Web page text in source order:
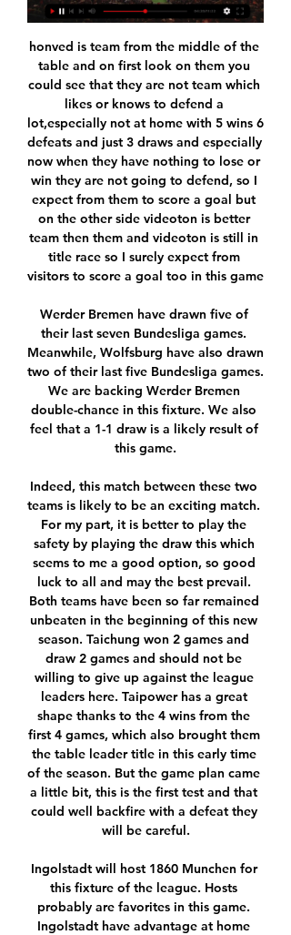
honved is team from the middle of the table and on first look on them you could see that they are not team which likes or knows to defend a lot,especially not at home with 5 wins 6 defeats and just 3 draws and especially now when they have nothing to lose or win they are not going to defend, so I expect from them to score a goal but on the other side videoton is better team then them and videoton is still in title race so I surely expect from visitors to score a goal too in this game

Werder Bremen have drawn five of their last seven Bundesliga games. Meanwhile, Wolfsburg have also drawn two of their last five Bundesliga games. We are backing Werder Bremen double-chance in this fixture. We also feel that a 1-1 draw is a likely result of this game.

Indeed, this match between these two teams is likely to be an exciting match. For my part, it is better to play the safety by playing the draw this which seems to me a good option, so good luck to all and may the best prevail. Both teams have been so far remained unbeaten in the beginning of this new season. Taichung won 2 games and draw 2 games and should not be willing to give up against the league leaders here. Taipower has a great shape thanks to the 4 wins from the first 4 games, which also brought them the table leader title in this early time of the season. But the game plan came a little bit, this is the first test and that could well backfire with a defeat they will be careful.

Ingolstadt will host 1860 Munchen for this fixture of the league. Hosts probably are favorites in this game. Ingolstadt have advantage at home stadium. Also, Ingolstadt is one of the best teams in this campaign. They are currently on the nd place with 33 points. Hosts are in solid shape. In any case, they will try to make a positive result. Also, we have Munich 1860 who's is very average team in this season. However, the visitors have better results in recent times. They are undefeated in their last 5 matches. Of course, Munich have a very difficult task. Nevertheless, my pick - Munchen to win. 

Milton Keynes Dons vs Morecambe live stream free Milton Keynes Dons vs Morecambe Live Streams. Links will appear around 45 mins prior to kick-off. Please check back again ...

ᐉ MK Dons vs Morecambe Live Stream, Tip » How to watch How to watch the MK Dons vs Morecambe live stream video. ✓ Predictions, H2H, statistics and live score. League Two 20/01/2024.

Chelsea manager Frank Lampard will rue a string of missed chances in the first half, and also the numerous interventions by the Video Assistant Referee. Chelsea had two goals chalked off in the second half and Harry Maguire was fortunate not to receive a red card after review in the first, when he appeared to kick out at Michy Batshuayi.

Paper Round’s view: Ancelotti has enjoyed success with his son at Real Madrid, so while there may be accusations of nepotism, it should be accommodated to ensure he is happy at Goodison Park. Ferguson’s performance over the last few games coupled with his relationship with the home fans should keep a healthy relationship between the manager and his new supporters.

Pedro has remained in England during the lockdown while his children and family resides in Spain. It is a situation he admits is "difficult". The Spaniard added: "It's hard not to be seeing your children, your parents, your siblings - not having them close by at a complicated, difficult time for us all.

Levy added: "The crushing devastation on industries in many countries, the interdependence of international trade and travel in every aspect of our daily life is only now beginning to be felt. Every person on this planet will be affected and in my lifetime I cannot think of something so impactful. With over 786,000 infected, nearly 38,000 deaths and large segments of the world in lockdown we need to realise that football cannot operate in a bubble.

Villarrobledo host the Granada b team to a football match. Granada won the last head to head match with a score of two to zero. These two teams are the last two teams in the ranking. I expect a draw here in this match. I recommend putting on Granada will win DNB. Two team that are paired at the bottom of the standings. They have 18 and 19 points respectively in their name. I bet DNB on Granada B, because I believe it is more likely, but it will not be so obvious. Any team can win this contest as they have similar records.

Milton Keynes Dons vs Morecambe FC Match Milton Keynes Dons vs Morecambe FC in the EFL League Two (1/20/2024): Live score, stream, statistics match & H2H results on Tribuna.com.

Football around the world has been brought to a standstill by the pandemic with domestic leagues put on hold and the Euro 2020, Copa America and Olympic soccer tournaments postponed for one year. Top players have come under pressure to accept wage cuts to help their clubs through the stoppage, however FIFPRO says this is not an option for many outside the biggest leagues who often struggle to make ends meet.

We don't expect Wolfsburg's fortunes to turn around this weekend versus Monchengladbach. The impressive league leaders have won nine of their last 11 Bundesliga games. They will be aiming for all three points this weekend.

We were very confident, we were a good side and we always thought we would win," recalled Lee. It was raining very hard and there were puddles on the pitch but we knocked it about well and we created several chances. The guy who was marking me was called Jerzy Gorgon, and he was as big as Desperate Dan, but I still did pretty well against him. We were 2-0 up by half-time but it could have been three or four by then.

Frank was a player you felt, if there was an attack, he would get in the box and score. With Fernandes, he has wonderful vision but I'm not sure he'll score as many goals as Lampard did. United will have looked at him and thought he's a creative player and, for the pace they have got (in attack), he should suit them. Can Fernandes shine on big stage?Fernandes has been a shining light for Sporting, even as the team struggled and also helped Portugal to Nations League success in June 2019 - the big question now is whether he can deliver for United?"He is a good player with potential to grow," added Vieri.

Hull City have never beaten Chelsea. Hull City have not had the best of runs this season and as they host Chelsea in the fourth round of the FA Cup, they will be hoping to better things. In the Championship, Hull are 12th with 39 points from 28 matches while Chelsea are fourth with 40 points after 24 matches.

The Dingwall side has also managed to score quite a few goals on their travels in recent weeks, netting five times in their last four outings for an average of 1.25, although not enough to see it make a difference. Moreover, the club has conceded a vast amount in their last five games, letting in 16 goals, of which six came against Celtic and another four against Livingston.

Brest Malorita had the worst possible start to their new season, and the team played awful. They lost 2-0 against Meliorator at home which is a big blow for them. They have no other option than to win here against Baranovichi. This is the first match for Baranovici and I think it is quite impossible to predict precisely here as we don't have info about the new team of Baranovichi. But I am assuming that they will show an average performance in this one. Brest Malaria is an experienced side and they should prove too strong for the hosts in this one. Also many bookie prices are dropping rapidly. It seems to me that an away is coming here.

Manchester City's Etihad Stadium has been touted as a potential neutral venue, although Greater Manchester Police says officers are 'fearful' of fans turning up outside behind closed doors matchesWhat is the training protocol for players and how soon can they step it up to team training?This is so detailed. The information released to clubs, seen by the BBC, even extends to players being given a designated parking place at training grounds.

Leeds' victory at Derby was their 55th win in 99 games under BielsaConspiracy is the regular refrain of the Leeds fan bemoaning any act perceived to block the club's ascent. Leeds scum. Dirty Leeds. Leeds falling apart again. Just some of the jibes directed at the club by their rivals. It's all so tiresome, all so grinding and all so wrong. Bielsa knows a fan's pain. He has won things, admittedly just a few trinkets along the way, but for him: "Being successful deforms us as human beings, it relaxes us, it plays tricks on us, it makes us worse individuals, it helps us fall in love with ourselves.

Wrexham vs Morecambe 25.11.2023 – Stream and VODs In 7 d. Milton Keynes Dons – Football Team Milton Keynes Dons. Morecambe – Football Team Morecambe. League Two 2023/24. In 7 d. Live stream of the match ...

I think there was a reset going on anyway last summer. There was a drop in wages that were being paid outside of the Premier League and there weren't many big transfers, but there will be a requirement for that now. That doesn't mean there won't be any big transfers moving forward - there are bound to be - but it's important that it is managed in a way that the clubs are protected. Rigg - whose club have been described by Maguire as "financially, the best-run in the Premier League" - believes some clubs have been playing "fast and loose" and the current situation could allow them to re-evaluate their business models.

Manager Maurizio Sarri will have one new concern before this match, as Blaise Matuidi has suffered a rib fracture and joined Giorgio Chiellini and Marko Pjaca on the injury list. Even though there are many amazing players in their squad, the one who is always in the spotlight is their biggest star, Cristiano Ronaldo. He is their top scorer with 5 goals netted and 1 assist made so far this season.

Sagadam should be big favorite here, despite Energwetik has made some of the quite well plays in the season. Sa